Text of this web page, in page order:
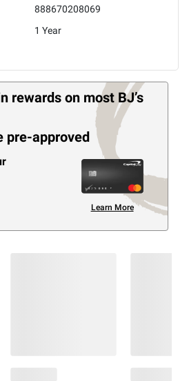
888670208069
1 Year
rewards on most BJ’s
pre-approved
Learn More